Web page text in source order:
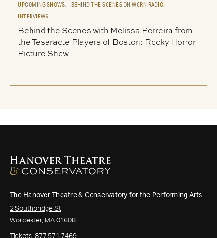
UPCOMING SHOWS,
BEHIND THE SCENES ON WCRN RADIO,
INTERVIEWS
Behind the Scenes with Melissa Perreira from
the Teseracte Players of Boston: Rocky Horror
Picture Show
The Hanover Theatre & Conservatory for the Performing Arts
2 Southbridge St
Worcester, MA 01608
Tickets: 877.571.7469